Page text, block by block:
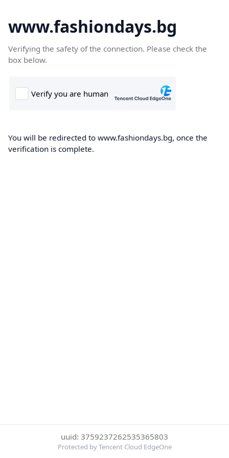
www.fashiondays.bg
Verifying the safety of the connection. Please check the
box below.
You will be redirected to www.fashiondays.bg, once the
verification is complete.
uuid: 3759237262535365803
Protected by Tencent Cloud EdgeOne